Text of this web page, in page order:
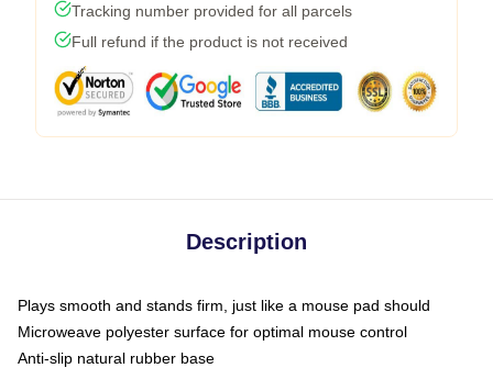
Tracking number provided for all parcels
Full refund if the product is not received
Description
Plays smooth and stands firm, just like a mouse pad should
Microweave polyester surface for optimal mouse control
Anti-slip natural rubber base